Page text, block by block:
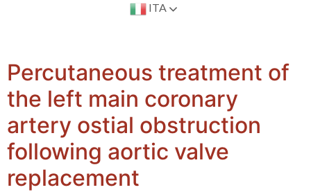
ITA
Percutaneous treatment of
the left main coronary
artery ostial obstruction
following aortic valve
replacement